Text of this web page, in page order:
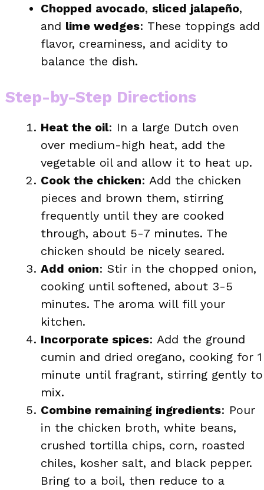
Chopped avocado, sliced jalapeño,
and lime wedges: These toppings add
flavor, creaminess, and acidity to
balance the dish.
Step-by-Step Directions
Heat the oil: In a large Dutch oven
over medium-high heat, add the
vegetable oil and allow it to heat up.
Cook the chicken: Add the chicken
pieces and brown them, stirring
frequently until they are cooked
through, about 5-7 minutes. The
chicken should be nicely seared.
Add onion: Stir in the chopped onion,
cooking until softened, about 3-5
minutes. The aroma will fill your
kitchen.
Incorporate spices: Add the ground
cumin and dried oregano, cooking for 1
minute until fragrant, stirring gently to
mix.
Combine remaining ingredients: Pour
in the chicken broth, white beans,
crushed tortilla chips, corn, roasted
chiles, kosher salt, and black pepper.
Bring to a boil, then reduce to a